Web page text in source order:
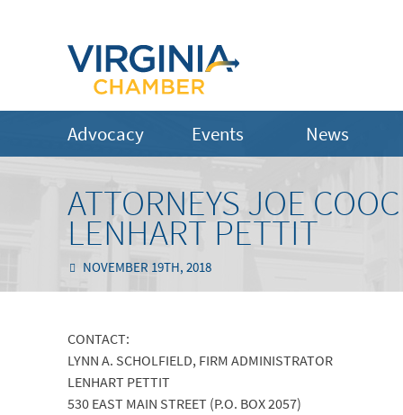
Advocacy Events News
ATTORNEYS JOE
LENHART PETTIT
NOVEMBER 19TH, 2018
CONTACT:
LYNN A. SCHOLFIELD, FIRM ADMINISTRATOR
LENHART PETTIT
530 EAST MAIN STREET (P.O. BOX 2057)